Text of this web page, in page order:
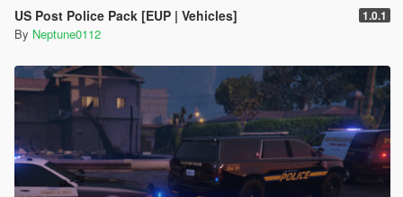
US Post Police Pack [EUP | Vehicles] 1.0.1
By Neptune0112